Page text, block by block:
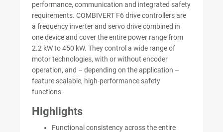
performance, communication and integrated safety
requirements. COMBIVERT F6 drive controllers are
a frequency inverter and servo drive combined in
one device and cover the entire power range from
2.2 kW to 450 kW. They control a wide range of
motor technologies, with or without encoder
operation, and – depending on the application –
feature scalable, high-performance safety
functions.
Highlights
Functional consistency across the entire